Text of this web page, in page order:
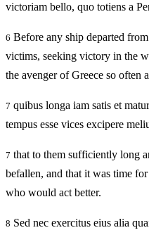
victoriam bello, quo totiens a
6 Before any ship departed
victims, seeking victory in the
the avenger of Greece so often
7 quibus longa iam satis et
tempus esse vices excipere
7 that to them sufficiently long
befallen, and that it was time
who would act better.
8 Sed nec exercitus eius alia